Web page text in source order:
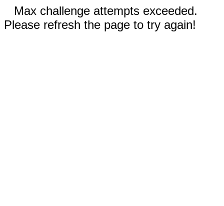
Max challenge attempts exceeded.
Please refresh the page to try again!